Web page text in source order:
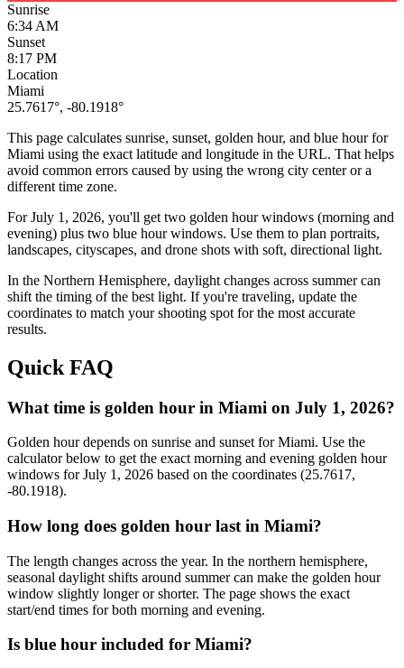
Sunrise
6:34 AM
Sunset
8:17 PM
Location
Miami
25.7617°, -80.1918°
This page calculates sunrise, sunset, golden hour, and blue hour for
Miami using the exact latitude and longitude in the URL. That helps
avoid common errors caused by using the wrong city center or a
different time zone.
ForJuly 1, 2026, you'll get two golden hour windows (morning and
evening) plus two blue hour windows. Use them to plan portraits,
landscapes, cityscapes, and drone shots with soft, directional light.
In the Northern Hemisphere, daylight changes across summercan
shift the timing of the best light. If you're traveling, update the
coordinates to match your shooting spot for the most accurate
results.
Quick FAQ
What time is golden hour in Miami on July 1, 2026?
Golden hour depends on sunrise and sunset for Miami. Use the
calculator below to get the exact morning and evening golden hour
windows for July 1, 2026 based on the coordinates (25.7617,
-80.1918).
How long does golden hour last in Miami?
The length changes across the year. In the northern hemisphere,
seasonal daylight shifts around summer can make the golden hour
window slightly longer or shorter. The page shows the exact
start/end times for both morning and evening.
Is blue hour included for Miami?